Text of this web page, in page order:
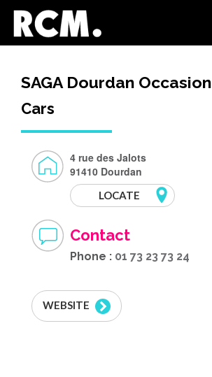
Skip to main content
SAGA Dourdan Occasion
Cars
4 rue des Jalots
91410 Dourdan
LOCATE
Contact
Phone : 01 73 23 73 24
WEBSITE